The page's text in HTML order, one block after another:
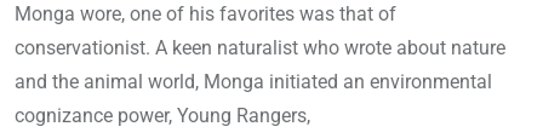
Monga wore, one of his favorites was that of
conservationist. A keen naturalist who wrote about nature
and the animal world, Monga initiated an environmental
cognizance power, Young Rangers,